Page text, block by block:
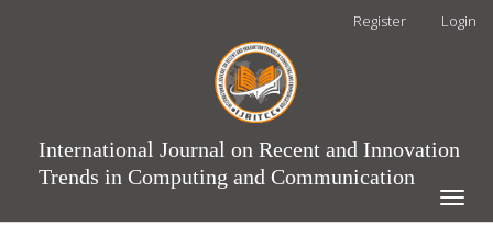
Register Login
International Journal on Recent and Innovation
Trends in Computing and Communication
Toggle